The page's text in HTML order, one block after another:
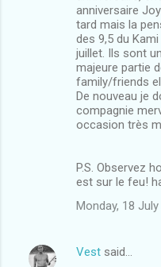
anniversaire
tard mais la
des 9,5 du
juillet. Ils sont
majeure partie
family/friends
De nouveau je
compagnie
occasion très
P.S. Observez
est sur le feu!
Monday, 18
Vest said…